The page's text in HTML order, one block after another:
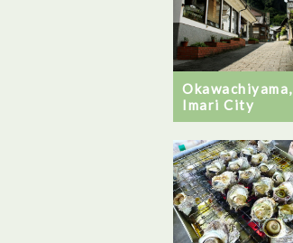
Okawachiyama,
Imari City